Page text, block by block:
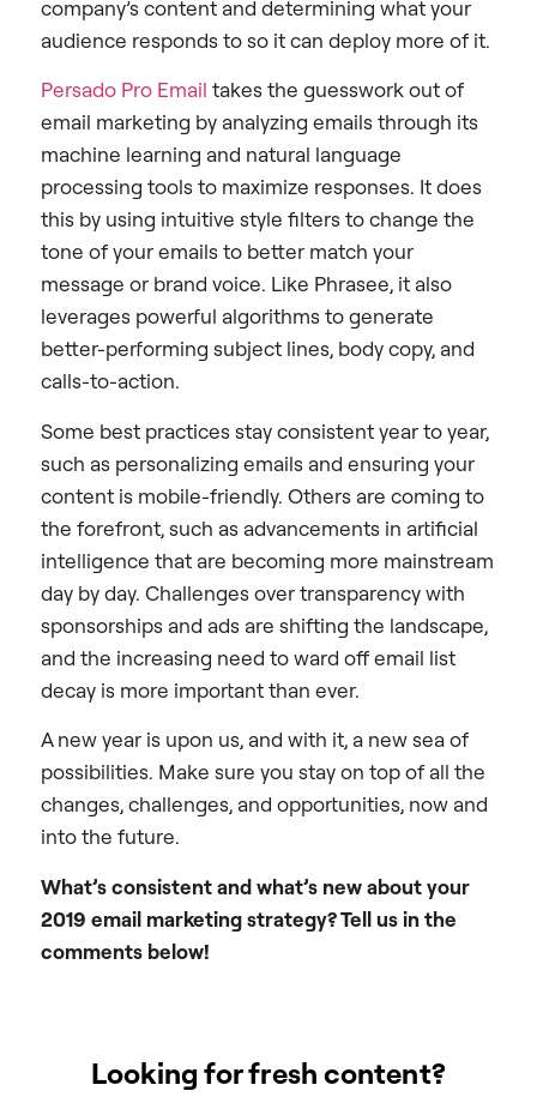
company’s content and determining what your
audience responds to so it can deploy more of it.
Persado Pro Email takes the guesswork out of
email marketing by analyzing emails through its
machine learning and natural language
processing tools to maximize responses. It does
this by using intuitive style filters to change the
tone of your emails to better match your
message or brand voice. Like Phrasee, it also
leverages powerful algorithms to generate
better-performing subject lines, body copy, and
calls-to-action.
Some best practices stay consistent year to year,
such as personalizing emails and ensuring your
content is mobile-friendly. Others are coming to
the forefront, such as advancements in artificial
intelligence that are becoming more mainstream
day by day. Challenges over transparency with
sponsorships and ads are shifting the landscape,
and the increasing need to ward off email list
decay is more important than ever.
A new year is upon us, and with it, a new sea of
possibilities. Make sure you stay on top of all the
changes, challenges, and opportunities, now and
into the future.
What’s consistent and what’s new about your
2019 email marketing strategy? Tell us in the
comments below!
Looking for fresh content?